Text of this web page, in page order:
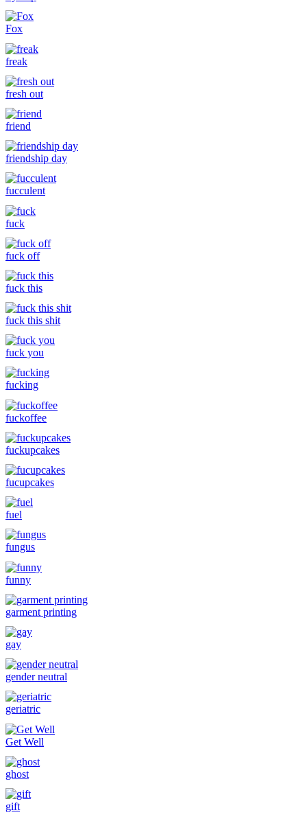
Fox
freak
fresh out
friend
friendship day
fucculent
fuck
fuck off
fuck this
fuck this shit
fuck you
fucking
fuckoffee
fuckupcakes
fucupcakes
fuel
fungus
funny
garment printing
gay
gender neutral
geriatric
Get Well
ghost
gift